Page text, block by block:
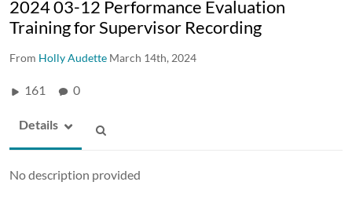
2024 03-12 Performance Evaluation
Training for Supervisor Recording
From Holly Audette March 14th, 2024
161 0
Details
No description provided